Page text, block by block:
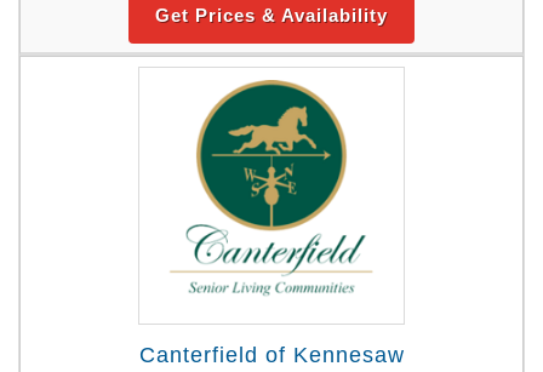
Get Prices & Availability
Canterfield of Kennesaw